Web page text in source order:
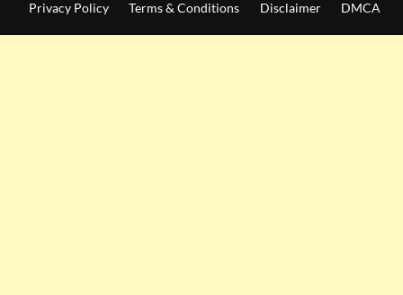
Privacy Policy Terms & Conditions Disclaimer DMCA